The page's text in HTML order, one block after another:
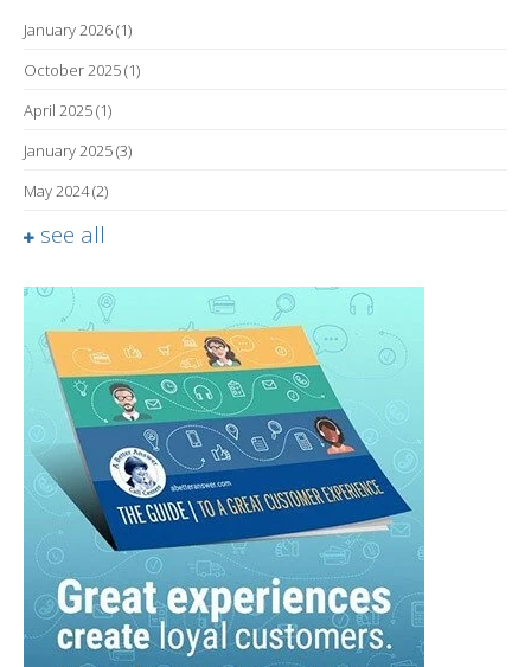
January 2026(1)
October 2025(1)
April 2025(1)
January 2025(3)
May 2024(2)
see all